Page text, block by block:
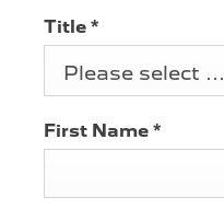
Title *
Please select ...
First Name *